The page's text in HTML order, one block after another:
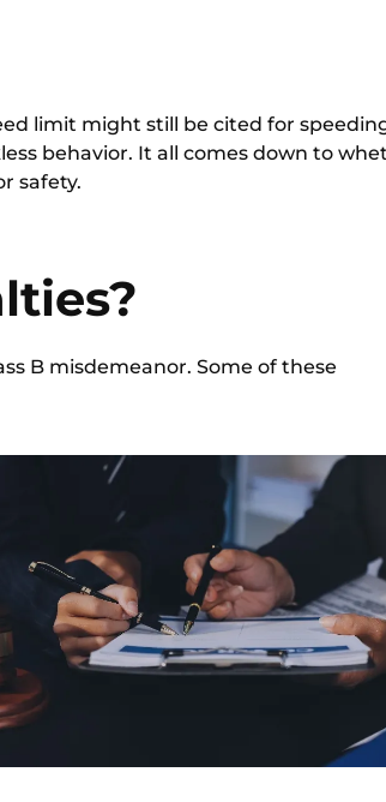
limit might still be cited for
behavior. It all comes down to
safety.
B misdemeanor. Some of these